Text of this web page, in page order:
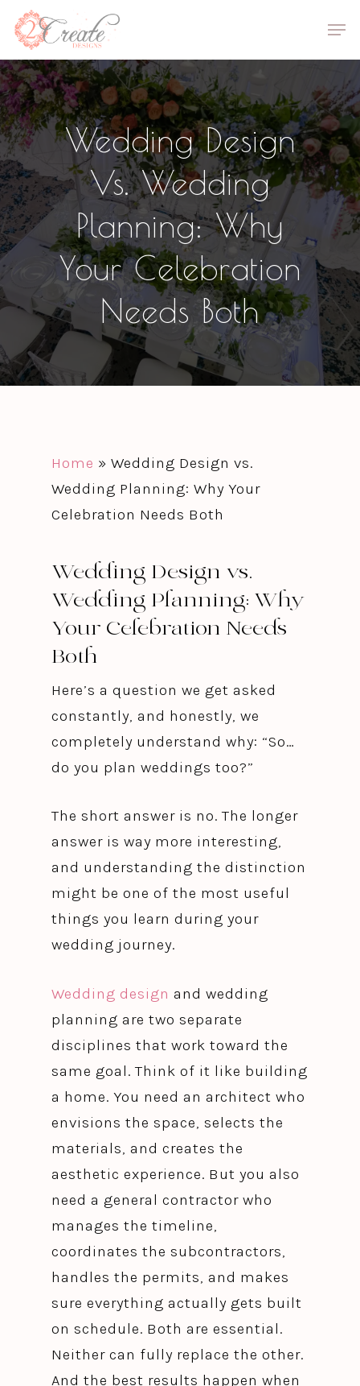
Skip
main
content
Wedding Design
Vs. Wedding
Planning: Why
Your Celebration
Needs Both
Home » Wedding Design vs.
Wedding Planning: Why Your
Celebration Needs Both
Wedding Design vs.
Wedding Planning: Why
Your Celebration Needs
Both
Here’s a question we get asked
constantly, and honestly, we
completely understand why: “So…
do you plan weddings too?”
The short answer is no. The longer
answer is way more interesting,
and understanding the distinction
might be one of the most useful
things you learn during your
wedding journey.
Wedding design and wedding
planning are two separate
disciplines that work toward the
same goal. Think of it like building
a home. You need an architect who
envisions the space, selects the
materials, and creates the
aesthetic experience. But you also
need a general contractor who
manages the timeline,
coordinates the subcontractors,
handles the permits, and makes
sure everything actually gets built
on schedule. Both are essential.
Neither can fully replace the other.
And the best results happen when
Menu